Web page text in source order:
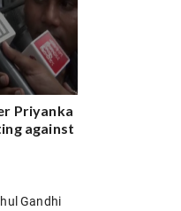
Priyanka
against
Gandhi